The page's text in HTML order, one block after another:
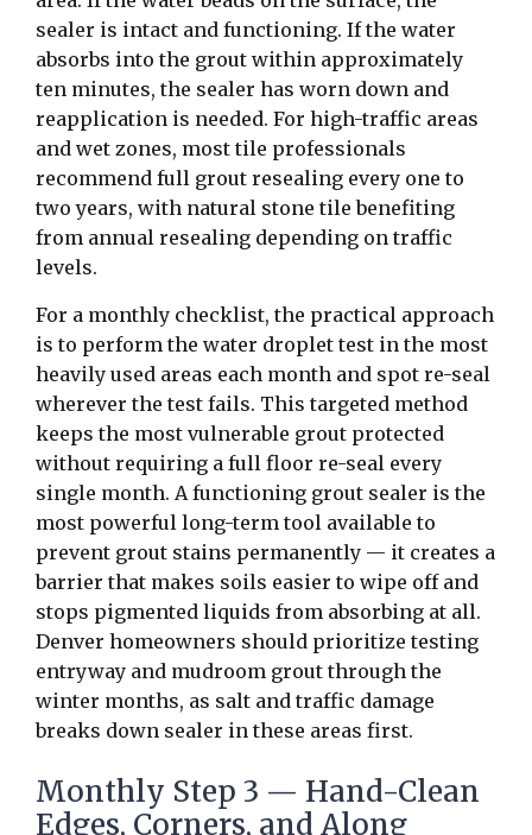
sealer is intact and functioning. If the water
absorbs into the grout within approximately
ten minutes, the sealer has worn down and
reapplication is needed. For high-traffic areas
and wet zones, most tile professionals
recommend full grout resealing every one to
two years, with natural stone tile benefiting
from annual resealing depending on traffic
levels.
For a monthly checklist, the practical approach
is to perform the water droplet test in the most
heavily used areas each month and spot re-seal
wherever the test fails. This targeted method
keeps the most vulnerable grout protected
without requiring a full floor re-seal every
single month. A functioning grout sealer is the
most powerful long-term tool available to
prevent grout stains permanently — it creates a
barrier that makes soils easier to wipe off and
stops pigmented liquids from absorbing at all.
Denver homeowners should prioritize testing
entryway and mudroom grout through the
winter months, as salt and traffic damage
breaks down sealer in these areas first.
Monthly Step 3 — Hand-Clean
Edges, Corners, and Along